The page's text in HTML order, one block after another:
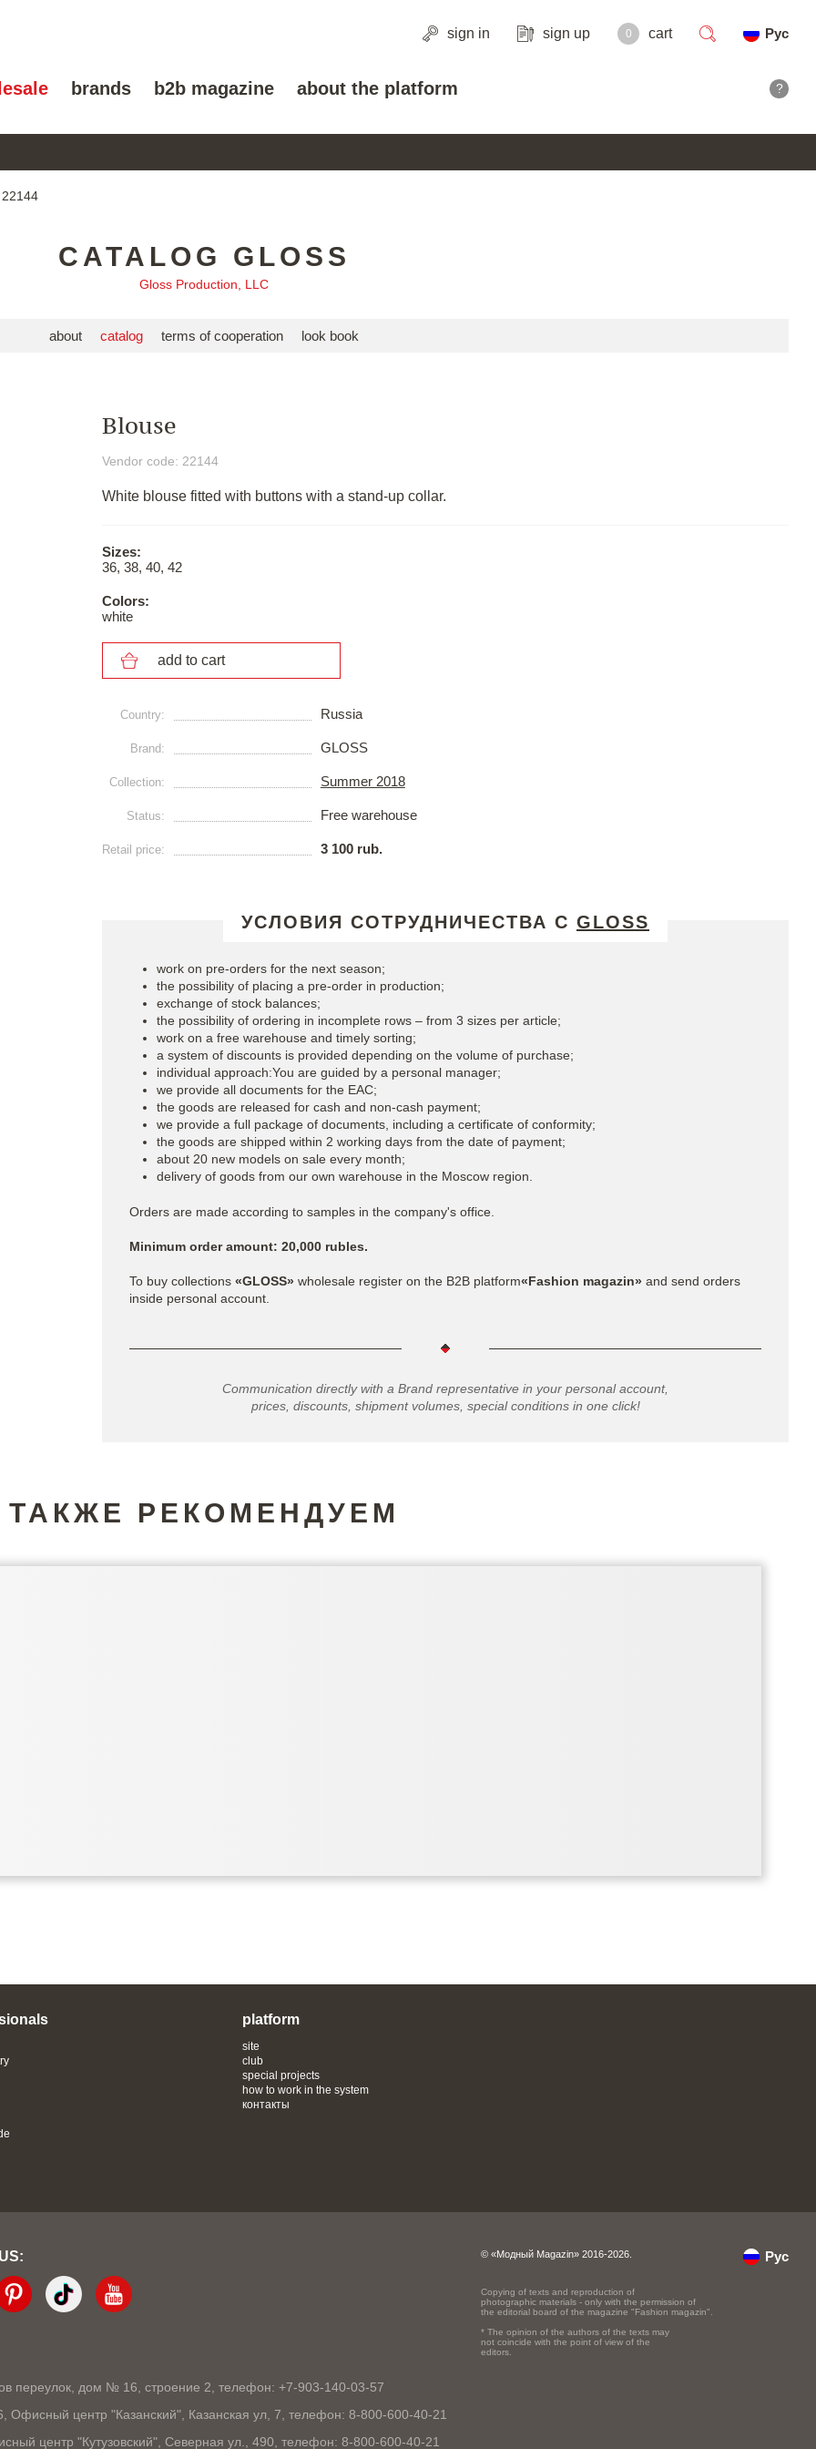
sign in sign up 0 cart
Рус
brands b2b magazine about the platform ?
CATALOG GLOSS
Gloss Production, LLC
about catalog terms of cooperation look book
Blouse
Vendor code: 22144
White blouse fitted with buttons with a stand-up collar.
Sizes:
36, 38, 40, 42
Colors:
white
add to cart
Сountry: Russia
Brand: GLOSS
Collection: Summer 2018
Status: Free warehouse
Retail price: 3 100 rub.
УСЛОВИЯ СОТРУДНИЧЕСТВА С GLOSS
work on pre-orders for the next season;
the possibility of placing a pre-order in production;
exchange of stock balances;
the possibility of ordering in incomplete rows – from 3 sizes per article;
work on a free warehouse and timely sorting;
a system of discounts is provided depending on the volume of purchase;
individual approach:You are guided by a personal manager;
we provide all documents for the EAC;
the goods are released for cash and non-cash payment;
we provide a full package of documents, including a certificate of conformity;
the goods are shipped within 2 working days from the date of payment;
about 20 new models on sale every month;
delivery of goods from our own warehouse in the Moscow region.
Orders are made according to samples in the company's office.
Minimum order amount: 20,000 rubles.
To buy collections «GLOSS» wholesale register on the B2B platform«Fashion magazin» and send orders
inside personal account.
Communication directly with a Brand representative in your personal account,
prices, discounts, shipment volumes, special conditions in one click!
ТАКЖЕ РЕКОМЕНДУЕМ
platform
site
club
special projects
how to work in the system
контакты
переулок, дом № 16, строение 2, телефон: +7-903-140-03-57
Офисный центр "Казанский", Казанская ул, 7, телефон: 8-800-600-40-21
центр "Кутузовский", Северная ул., 490, телефон: 8-800-600-40-21
© «Модный Magazin» 2016-2026.
Copying of texts and reproduction of
photographic materials - only with the permission of
the editorial board of the magazine "Fashion magazin".
* The opinion of the authors of the texts may
not coincide with the point of view of the
editors.
Рус